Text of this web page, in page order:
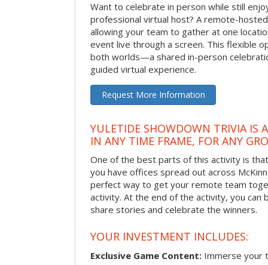
Want to celebrate in person while still
professional virtual host? A remote-
allowing your team to gather at one
event live through a screen. This flexible
both worlds—a shared in-person
guided virtual experience.
Request More Information
YULETIDE SHOWDOWN TRIVIA IS
IN ANY TIME FRAME, FOR ANY
One of the best parts of this activity is
you have offices spread out across
perfect way to get your remote team
activity. At the end of the activity, you
share stories and celebrate the winners.
YOUR INVESTMENT INCLUDES:
Exclusive Game Content: Immerse your